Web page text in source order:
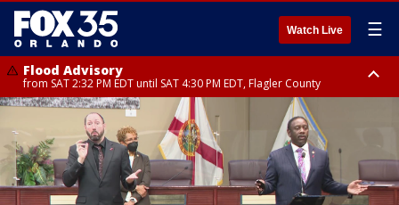
Watch Live ☰
Flood Advisory
from SAT 2:32 PM EDT until SAT 4:30 PM EDT, Flagler County
Rip Current Statement
until SUN 2:00 AM EDT, Coastal Flagler County, Coastal Volusia County